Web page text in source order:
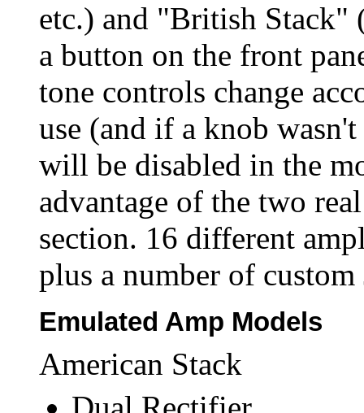
etc.) and "British Stack"
a button on the front
tone controls change
use (and if a knob
will be disabled in the
advantage of the two
section. 16 different
plus a number of
Emulated Amp Models
American Stack